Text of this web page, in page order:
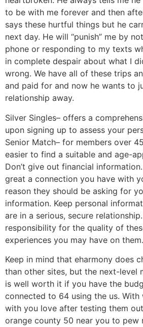
to be with me forever and then
says these hurtful things but he
next day. He will “punish” me by
phone or responding to my texts
in complete despair about what I
wrong. We have all of these trips
and paid for and now he wants to
relationship away.
Silver Singles– offers a
upon signing up to assess your
Senior Match– for members over
easier to find a suitable and age-
Don’t give out financial
great a connection you have with
reason they should be asking for
information. Keep personal
are in a serious, secure
responsibility for the quality of
experiences you may have on them.
Keep in mind that eharmony does
than other sites, but the next-level
is well worth it if you have the
connected to 64 using the us.
with you love after testing them
orange county 50 near you to pew